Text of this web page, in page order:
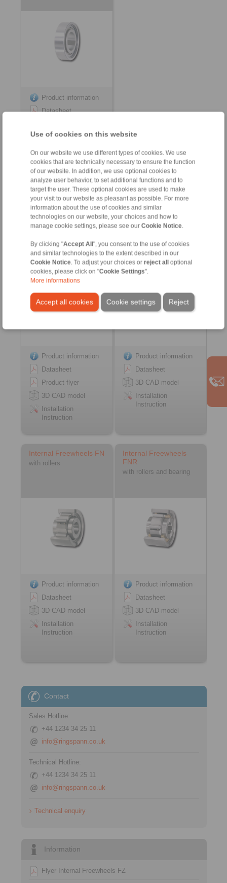
Use of cookies on this website
On our website we use different types of cookies. We use
cookies that are technically necessary to ensure the function
of our website. In addition, we use optional cookies to
analyze user behavior, to set additional functions and to
target the user. These optional cookies are used to make
your visit to our website as pleasant as possible. For more
information about the use of cookies and similar
technologies on our website, your choices and how to
manage cookie settings, please see our Cookie Notice.
By clicking "Accept All ", you consent to the use of cookies
and similar technologies to the extent described in our
Cookie Notice. To adjust your choices or reject all
optional
cookies, please click on "Cookie Settings".
More informations
Accept all cookies Reject
Cookie settings
Product information
Datasheet
Installation
for keyway connection on the outer ring
Internal Freewheels FZ
with sprags and bearing
support
Product information
Datasheet
Product flyer
3D CAD model
Installation
Instruction
Internal Freewheels
with rollers
Product information
Datasheet
3D CAD model
Installation
Instruction
Internal Freewheels FN
with rollers
Product information
Datasheet
3D CAD model
Installation
Instruction
Internal Freewheels
FNR
with rollers and bearing
Product information
Datasheet
3D CAD model
Installation
Instruction
Contact
Sales Hotline:
+44 1234 34 25 11
info@ringspann.co.uk
Technical Hotline:
+44 1234 34 25 11
info@ringspann.co.uk
Technical enquiry
Information
Flyer Internal Freewheels FZ